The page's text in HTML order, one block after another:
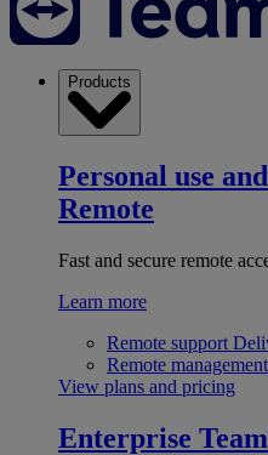
Products
Personal use
Remote
Fast and secure remote
Learn more
Remote support
Remote management
View plans and pricing
Enterprise